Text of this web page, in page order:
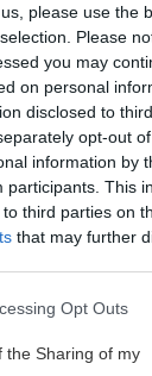
please use the
Please
you may
on personal
disclosed to
opt-out
information by
participants. This
third parties on
that may further
app uses one
usage behaviour.
Opt Outs
the Sharing of my